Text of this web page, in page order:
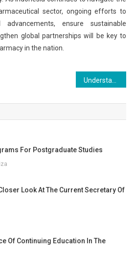
sector, ongoing efforts to
advancements, ensure sustainable
global partnerships will be key to
in the nation.
For Postgraduate Studies
Look At The Current Secretary Of
Of Continuing Education In The